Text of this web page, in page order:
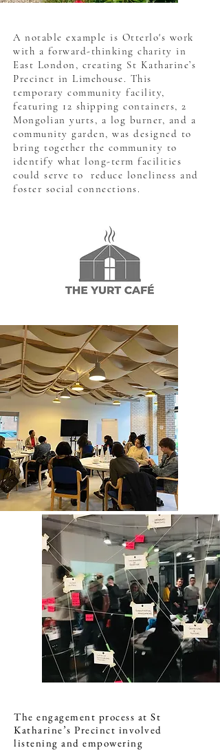
A notable example is Otterlo's work
with a forward-thinking charity in
East London, creating St Katharine’s
Precinct in Limehouse. This
temporary community facility,
featuring 12 shipping containers, 2
Mongolian yurts, a log burner, and a
community garden, was designed to
bring together the community to
identify what long-term facilities
could serve to reduce loneliness and
foster social connections.
The engagement process at St
Katharine’s Precinct involved
listening and empowering